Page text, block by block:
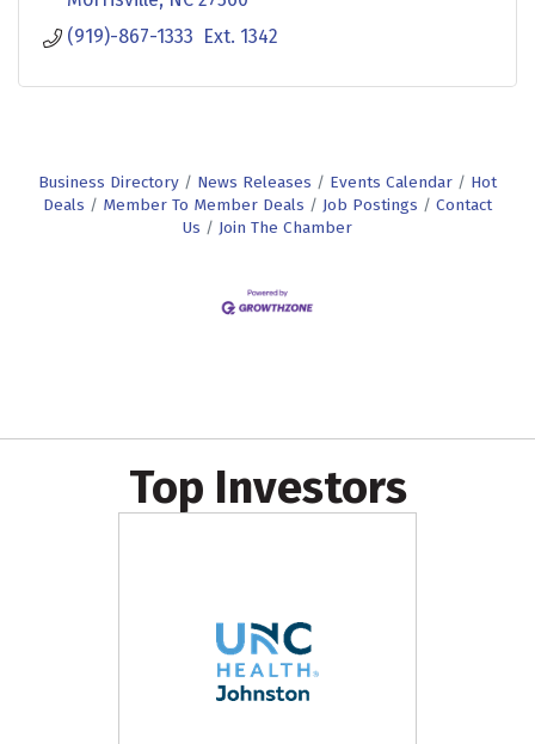
(919)-867-1333  Ext. 1342
Business Directory News Releases Events Calendar
Hot
Deals
Member To Member Deals Job Postings
Contact
Us
Join The Chamber
Top Investors